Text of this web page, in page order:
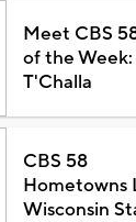
Meet CBS
of the Week:
T'Challa
CBS 58
Hometowns
Wisconsin